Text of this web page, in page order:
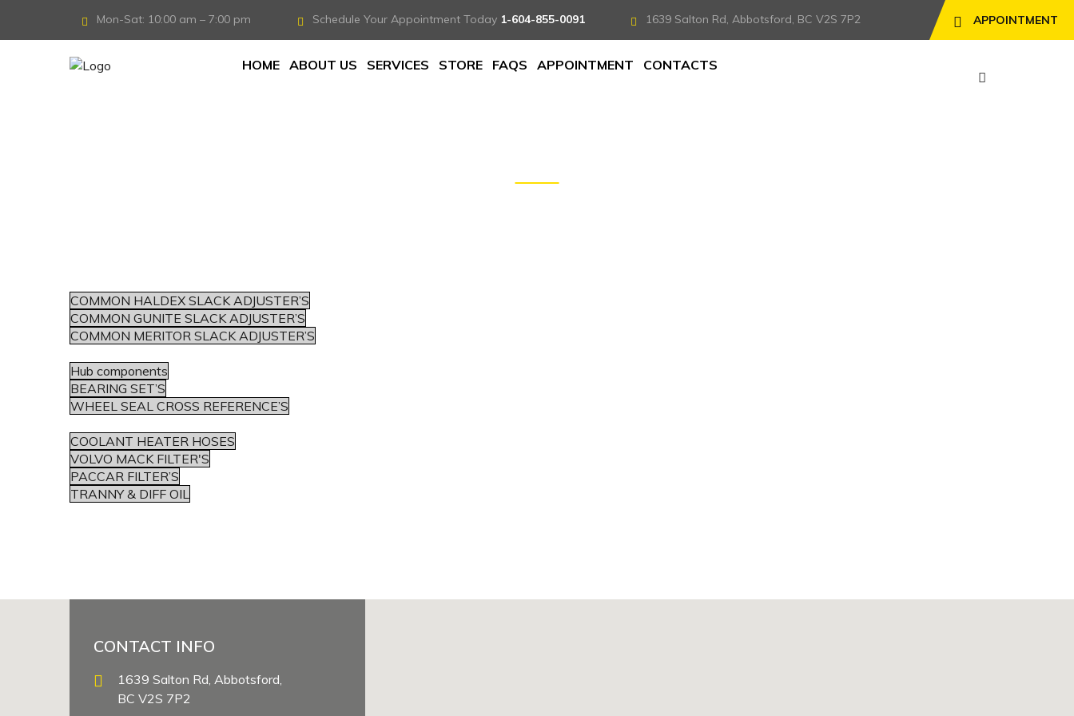
APPOINTMENT
Mon-Sat: 10:00 am – 7:00 pm Schedule Your Appointment Today 1-604-855-0091 1639 Salton Rd, Abbotsford, BC V2S 7P2
HOME ABOUT US SERVICES STORE FAQS APPOINTMENT CONTACTS
COMMON HALDEX SLACK ADJUSTER’S
COMMON GUNITE SLACK ADJUSTER’S
COMMON MERITOR SLACK ADJUSTER’S
Hub components
BEARING SET’S
WHEEL SEAL CROSS REFERENCE’S
COOLANT HEATER HOSES
VOLVO MACK FILTER'S
PACCAR FILTER’S
TRANNY & DIFF OIL
CONTACT INFO
1639 Salton Rd, Abbotsford,
BC V2S 7P2